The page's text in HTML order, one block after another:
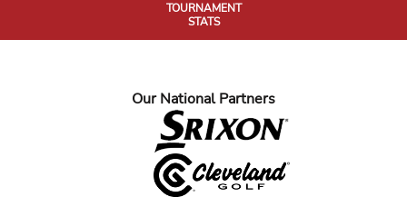
TOURNAMENT
STATS
Our National Partners